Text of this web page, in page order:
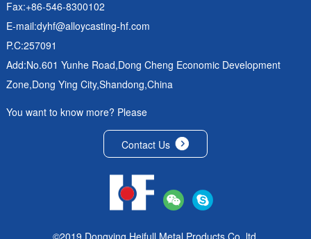
Fax:+86-546-8300102
E-mail:dyhf@alloycasting-hf.com
P.C:257091
Add:No.601 Yunhe Road,Dong Cheng Economic Development
Zone,Dong Ying City,Shandong,China
You want to know more? Please
Contact Us
©2019 Dongying Heifull Metal Products Co.,ltd.